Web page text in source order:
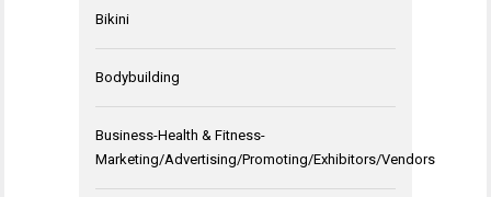
Bikini
Bodybuilding
Business-Health & Fitness-
Marketing/Advertising/Promoting/Exhibitors/Vendors